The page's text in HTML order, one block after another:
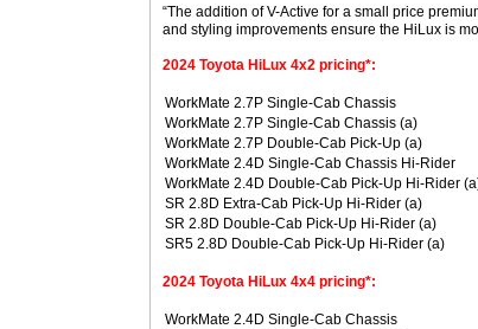
“The addition of V-Active for a small price
and styling improvements ensure the HiLux is
2024 Toyota HiLux 4x2 pricing*:
WorkMate 2.7P Single-Cab Chassis
WorkMate 2.7P Single-Cab Chassis (a)
WorkMate 2.7P Double-Cab Pick-Up (a)
WorkMate 2.4D Single-Cab Chassis Hi-Rider
WorkMate 2.4D Double-Cab Pick-Up Hi-Rider
SR 2.8D Extra-Cab Pick-Up Hi-Rider (a)
SR 2.8D Double-Cab Pick-Up Hi-Rider (a)
SR5 2.8D Double-Cab Pick-Up Hi-Rider (a)
2024 Toyota HiLux 4x4 pricing*:
WorkMate 2.4D Single-Cab Chassis